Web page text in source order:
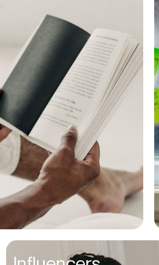
Experiences
Fantasy
Fashion
Film Production
Finance
Firms
Fishing
Food
Franchises
Freight
Fulfillment